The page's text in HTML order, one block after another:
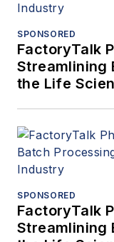
SPONSORED
FactoryTalk
Streamlining
the Life
SPONSORED
FactoryTalk
Streamlining